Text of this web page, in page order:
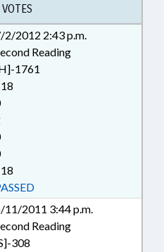
JUVENILE
JUVENILE INSTITUTIONS;
RESEARCH COMN.;
SERVICES OFFICE;
MINORS;
POLLUTION;
REPORTS; SENTENCING;
TITLE CHANGE;
WASTE
SEN. BINGHAM;
STANLY COUNTY;
PROGRAM EVALUATION
PROGRAM EVALUATION
REMEDIATION &
2/2012 2:43 p.m.
Reading
1761
11/2011 3:44 p.m.
Reading
308